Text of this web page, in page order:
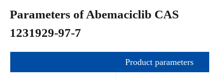
Parameters of Abemaciclib CAS
1231929-97-7
Product parameters